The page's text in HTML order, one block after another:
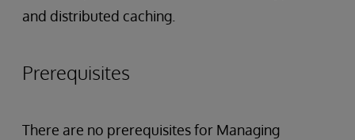
and distributed caching.
Prerequisites
There are no prerequisites for Managing